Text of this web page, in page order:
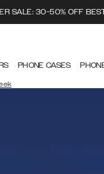
SALE: 30-50% OFF
PHONE CASES